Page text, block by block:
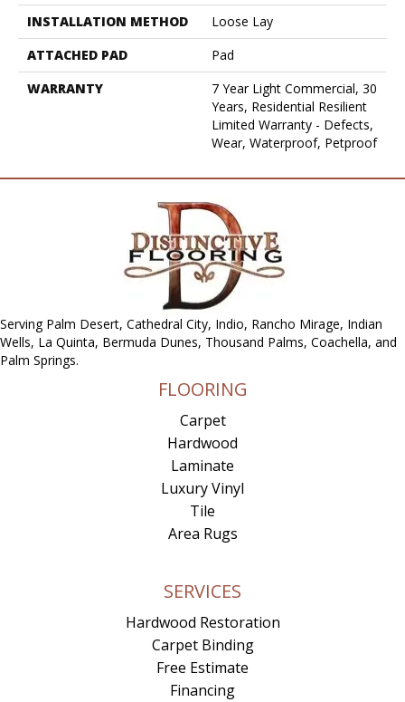
INSTALLATION METHOD
Loose Lay
ATTACHED PAD
Pad
WARRANTY
7 Year Light Commercial, 30
Years, Residential Resilient
Limited Warranty - Defects,
Wear, Waterproof, Petproof
Serving Palm Desert, Cathedral City, Indio, Rancho Mirage, Indian
Wells, La Quinta, Bermuda Dunes, Thousand Palms, Coachella, and
Palm Springs.
FLOORING
Carpet
Hardwood
Laminate
Luxury Vinyl
Tile
Area Rugs
SERVICES
Hardwood Restoration
Carpet Binding
Free Estimate
Financing